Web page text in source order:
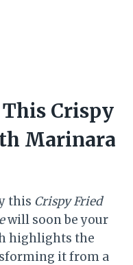
This Crispy
Marinara
this Crispy Fried
will soon be your
highlights the
it from a